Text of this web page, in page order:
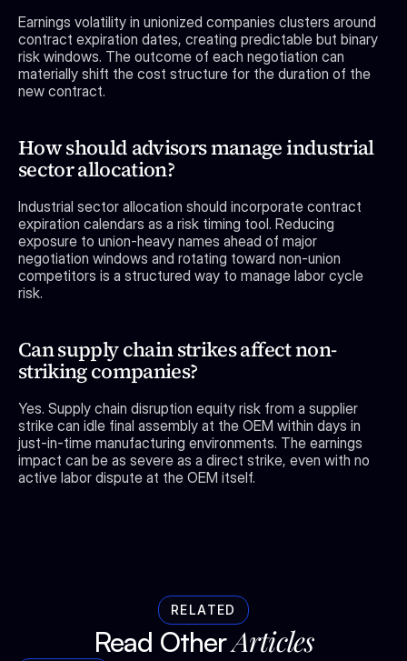
Earnings volatility in unionized companies clusters around
contract expiration dates, creating predictable but binary
risk windows. The outcome of each negotiation can
materially shift the cost structure for the duration of the
new contract.
How should advisors manage industrial
sector allocation?
Industrial sector allocation should incorporate contract
expiration calendars as a risk timing tool. Reducing
exposure to union-heavy names ahead of major
negotiation windows and rotating toward non-union
competitors is a structured way to manage labor cycle
risk.
Can supply chain strikes affect non-
striking companies?
Yes. Supply chain disruption equity risk from a supplier
strike can idle final assembly at the OEM within days in
just-in-time manufacturing environments. The earnings
impact can be as severe as a direct strike, even with no
active labor dispute at the OEM itself.
RELATED
Read Other Articles